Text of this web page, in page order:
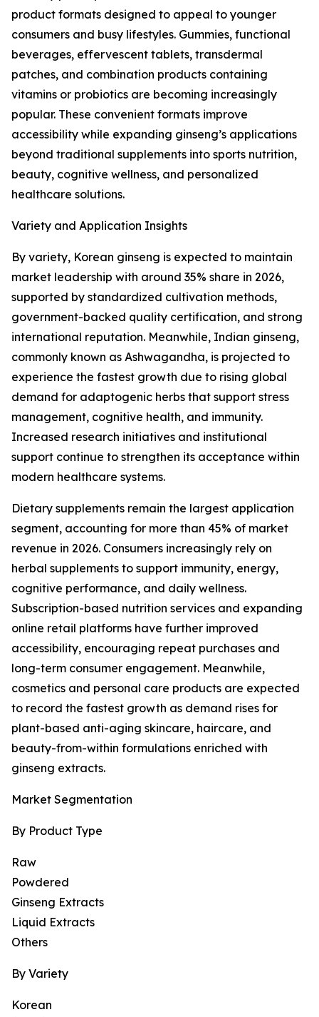
product formats designed to appeal to younger
consumers and busy lifestyles. Gummies, functional
beverages, effervescent tablets, transdermal
patches, and combination products containing
vitamins or probiotics are becoming increasingly
popular. These convenient formats improve
accessibility while expanding ginseng’s applications
beyond traditional supplements into sports nutrition,
beauty, cognitive wellness, and personalized
healthcare solutions.
Variety and Application Insights
By variety, Korean ginseng is expected to maintain
market leadership with around 35% share in 2026,
supported by standardized cultivation methods,
government-backed quality certification, and strong
international reputation. Meanwhile, Indian ginseng,
commonly known as Ashwagandha, is projected to
experience the fastest growth due to rising global
demand for adaptogenic herbs that support stress
management, cognitive health, and immunity.
Increased research initiatives and institutional
support continue to strengthen its acceptance within
modern healthcare systems.
Dietary supplements remain the largest application
segment, accounting for more than 45% of market
revenue in 2026. Consumers increasingly rely on
herbal supplements to support immunity, energy,
cognitive performance, and daily wellness.
Subscription-based nutrition services and expanding
online retail platforms have further improved
accessibility, encouraging repeat purchases and
long-term consumer engagement. Meanwhile,
cosmetics and personal care products are expected
to record the fastest growth as demand rises for
plant-based anti-aging skincare, haircare, and
beauty-from-within formulations enriched with
ginseng extracts.
Market Segmentation
By Product Type
Raw
Powdered
Ginseng Extracts
Liquid Extracts
Others
By Variety
Korean